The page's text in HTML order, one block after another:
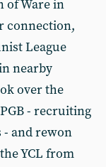
of Ware in
connection,
League
nearby
over the
- recruiting
- and rewon
YCL from